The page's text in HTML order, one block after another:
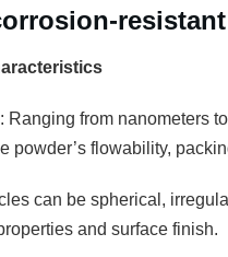
Ranging from nanometers
powder’s flowability,
can be spherical,
and surface finish.